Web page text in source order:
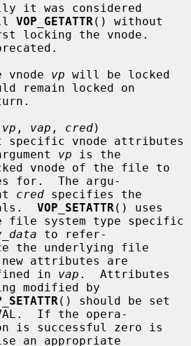
VOP_GETATTR () without
The vnode
vp will be locked
remain locked on
vp , vap , cred)
vp is the
for.  The argu-
ment
cred specifies the
VOP_SETATTR () uses
to refer-
attributes are
defined in
vap .  Attributes
modified by
() should be set
If the opera-
an appropriate